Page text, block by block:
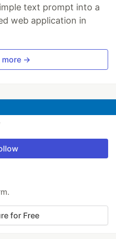
text prompt into a
web application in
more →
for Free